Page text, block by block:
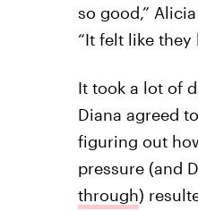
so good,”
“It felt like
It took a lot of
Diana agreed
figuring out
pressure (and
through)